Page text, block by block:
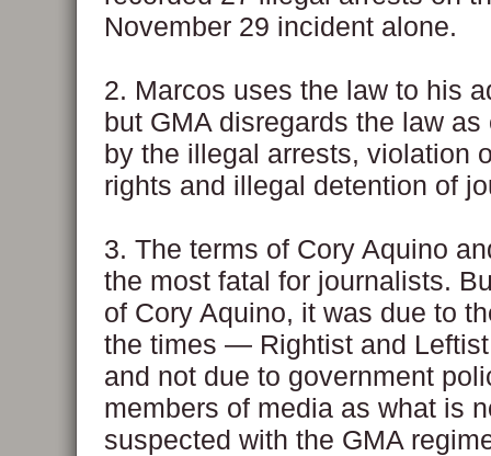
November 29 incident alone.
2. Marcos uses the law to his
but GMA disregards the law as
by the illegal arrests, violation
rights and illegal detention of
3. The terms of Cory Aquino
the most fatal for journalists.
of Cory Aquino, it was due to
the times — Rightist and
and not due to government
members of media as what is
suspected with the GMA